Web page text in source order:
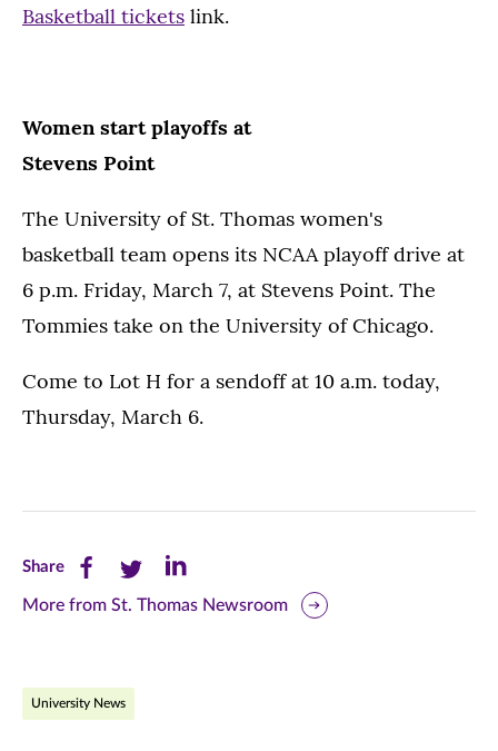
Basketball tickets link.
Women start playoffs at
Stevens Point
The University of St. Thomas women's
basketball team opens its NCAA playoff drive at
6 p.m. Friday, March 7, at Stevens Point. The
Tommies take on the University of Chicago.
Come to Lot H for a sendoff at 10 a.m. today,
Thursday, March 6.
ShareShare
this
Facebook
Share
this
Twitter
Share
this
More from St. Thomas Newsroom
University News